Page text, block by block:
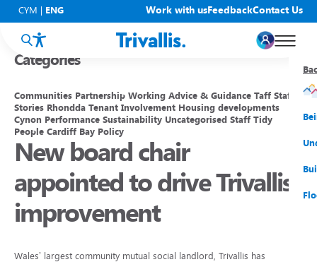
CYM ENG Work with usFeedbackContact Us
Blogs
Categories
Communities Partnership Working Advice & Guidance Taff Staff
Stories Rhondda Tenant Involvement Housing developments
Cynon Performance Sustainability Uncategorised Staff Tidy
People Cardiff Bay Policy
New board chair
appointed to drive Trivallis
improvement
Wales’ largest community mutual social landlord, Trivallis has